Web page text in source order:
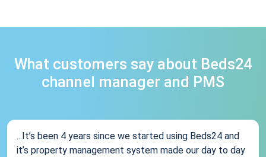
What customers say about Beds24
channel manager and PMS
...It’s been 4 years since we started using Beds24 and
it’s property management system made our day to day